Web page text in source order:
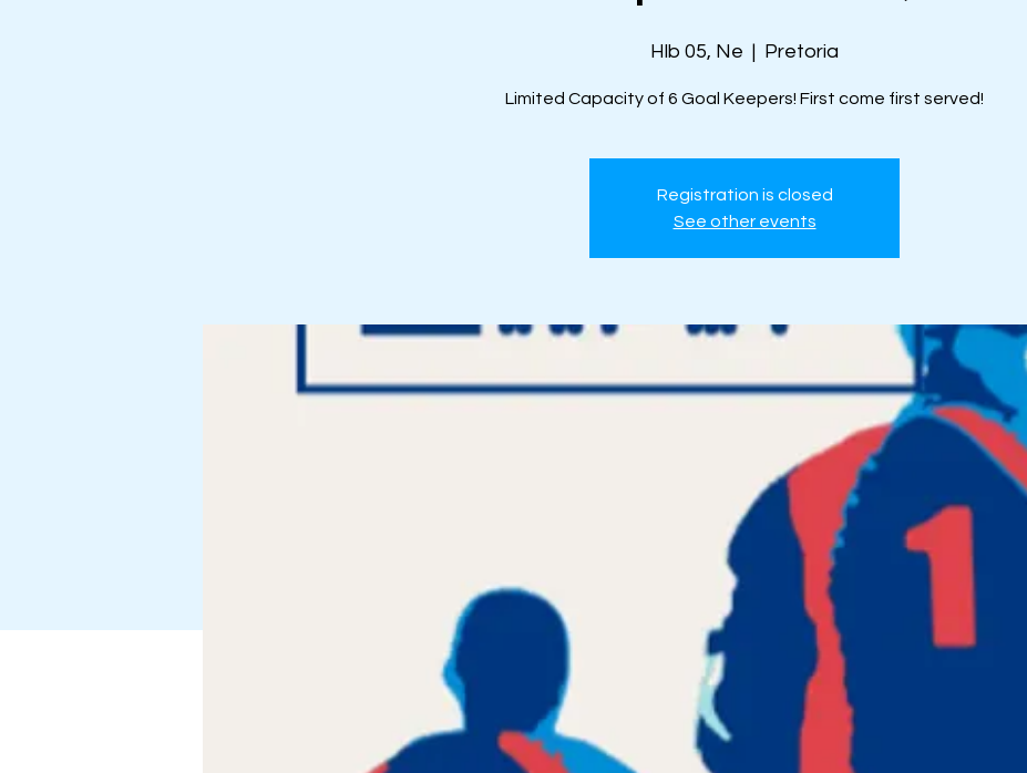
Hlb 05, Ne
  |
Pretoria
Limited Capacity of 6 Goal Keepers! First come first served!
Registration is closed
See other events